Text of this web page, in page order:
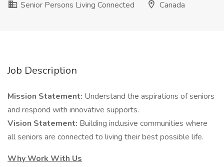
Senior Persons Living Connected
Canada
Job Description
Mission Statement: Understand the aspirations of seniors
and respond with innovative supports.
Vision Statement: Building inclusive communities where
all seniors are connected to living their best possible life.
Why Work With Us